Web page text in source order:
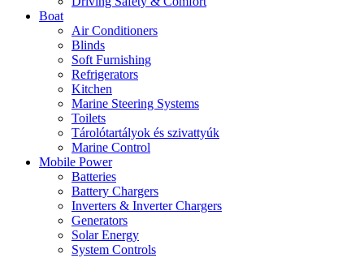
Boat
Air Conditioners
Blinds
Soft Furnishing
Refrigerators
Kitchen
Marine Steering Systems
Toilets
Tárolótartályok és szivattyúk
Marine Control
Mobile Power
Batteries
Battery Chargers
Inverters & Inverter Chargers
Generators
Solar Energy
System Controls